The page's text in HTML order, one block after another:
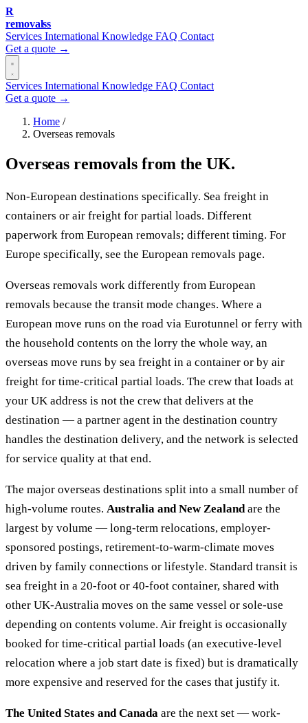
R
removalss
Services International Knowledge FAQ Contact
Get a quote →
Services International Knowledge FAQ Contact
Get a quote →
Home /
Overseas removals
Overseas removals from the UK.
Non-European destinations specifically. Sea freight in
containers or air freight for partial loads. Different
paperwork from European removals; different timing. For
Europe specifically, see the European removals page.
Overseas removals work differently from European
removals because the transit mode changes. Where a
European move runs on the road via Eurotunnel or ferry with
the household contents on the lorry the whole way, an
overseas move runs by sea freight in a container or by air
freight for time-critical partial loads. The crew that loads at
your UK address is not the crew that delivers at the
destination — a partner agent in the destination country
handles the destination delivery, and the network is selected
for service quality at that end.
The major overseas destinations split into a small number of
high-volume routes. Australia and New Zealandare the
largest by volume — long-term relocations, employer-
sponsored postings, retirement-to-warm-climate moves
driven by family connections or lifestyle. Standard transit is
sea freight in a 20-foot or 40-foot container, shared with
other UK-Australia moves on the same vessel or sole-use
depending on contents volume. Air freight is occasionally
booked for time-critical partial loads (an executive-level
relocation where a job start date is fixed) but is dramatically
more expensive and reserved for the cases that justify it.
The United States and Canada are the next set — work-